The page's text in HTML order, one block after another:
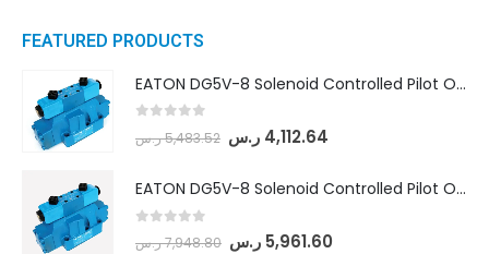
FEATURED PRODUCTS
EATON DG5V-8 Solenoid Controlled Pilot Operated Directional Valves (DG5V-8-H-8C-VM-U-D-10)
5,483.52ر.س 4,112.64 ر.س
EATON DG5V-8 Solenoid Controlled Pilot Operated Directional Valves (DG5V-8-H-2N-M-U-D-10)
7,948.80ر.س 5,961.60 ر.س